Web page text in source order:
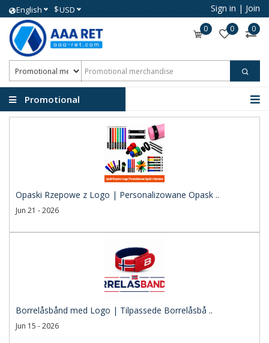
English $USD Sign in | Join
0 0 0
Promotional
Opaski Rzepowe z Logo | Personalizowane Opask ..
Jun 21 - 2026
Borrelåsbånd med Logo | Tilpassede Borrelåsbå ..
Jun 15 - 2026